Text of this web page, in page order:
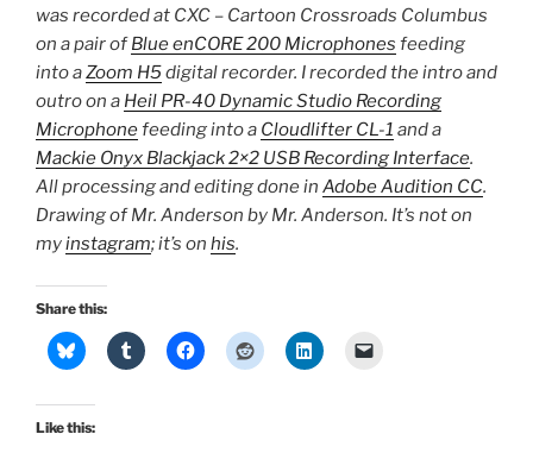
was recorded at CXC – Cartoon Crossroads Columbus
on a pair ofBlue enCORE 200 Microphones feeding
into aZoom H5digital recorder. I recorded the intro and
outro on a Heil PR-40 Dynamic Studio Recording
Microphonefeeding into a Cloudlifter CL-1 and a
Mackie Onyx Blackjack 2×2 USB Recording Interface.
All processing and editing done in Adobe Audition CC.
Drawing of Mr. Anderson by Mr. Anderson. It’s not on
myinstagram; it’s on his.
Share this:
Like this: